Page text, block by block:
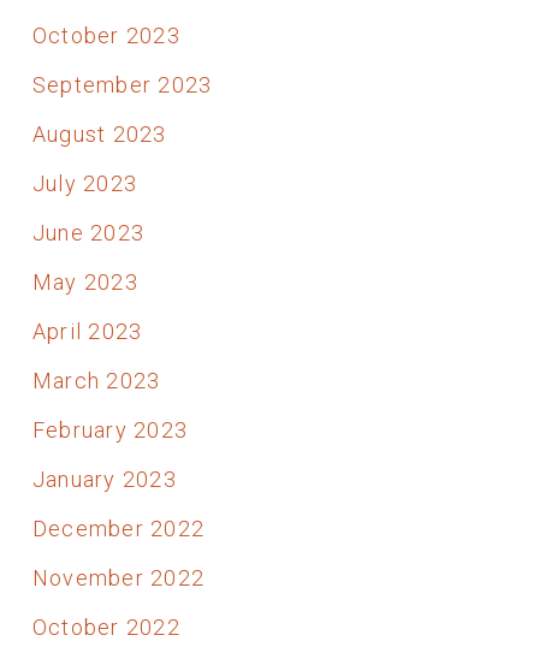
October 2023
September 2023
August 2023
July 2023
June 2023
May 2023
April 2023
March 2023
February 2023
January 2023
December 2022
November 2022
October 2022